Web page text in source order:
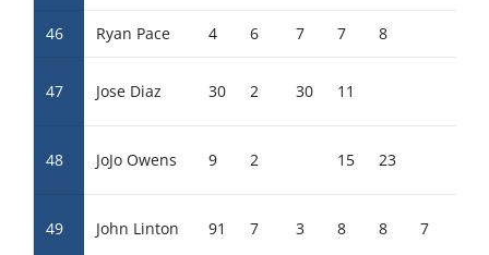
46 Ryan Pace 4 6 7 7 8
47 Jose Diaz 30 2 30 11
48 JoJo Owens 9 2 15 23
49 John Linton 91 7 3 8 8 7